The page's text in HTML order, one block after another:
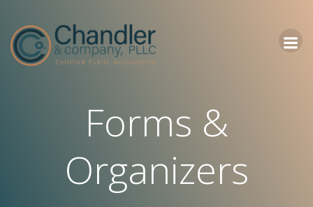
Forms &
Organizers